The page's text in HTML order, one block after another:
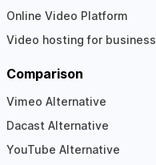
Online Video Platform
Video hosting for business
Comparison
Vimeo Alternative
Dacast Alternative
YouTube Alternative